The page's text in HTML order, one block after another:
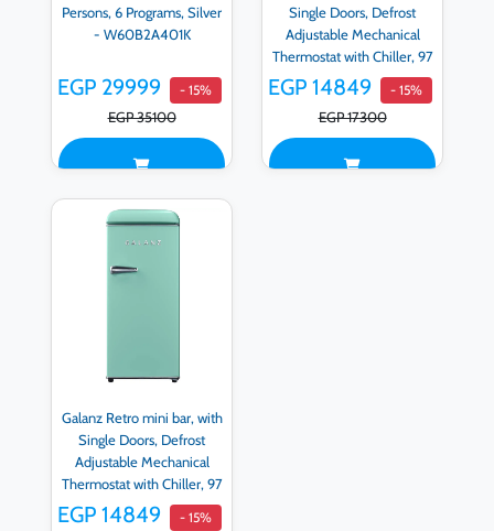
Persons, 6 Programs, Silver
- W60B2A401K
EGP 29999 - 15%
EGP 35100
Single Doors, Defrost
Adjustable Mechanical
Thermostat with Chiller, 97
LITER, Blue - BC-103F-
53H-B
EGP 14849 - 15%
EGP 17300
Galanz Retro mini bar, with
Single Doors, Defrost
Adjustable Mechanical
Thermostat with Chiller, 97
LITER, Green - BC-103F-
EGP 14849 - 15%